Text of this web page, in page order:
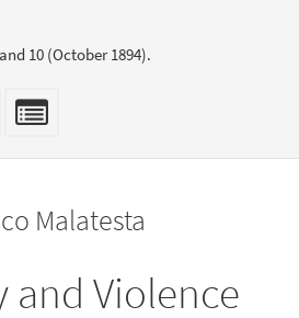
10 (October 1894).
Add
this
bookbuilderbookbuilder
Malatesta
and Violence